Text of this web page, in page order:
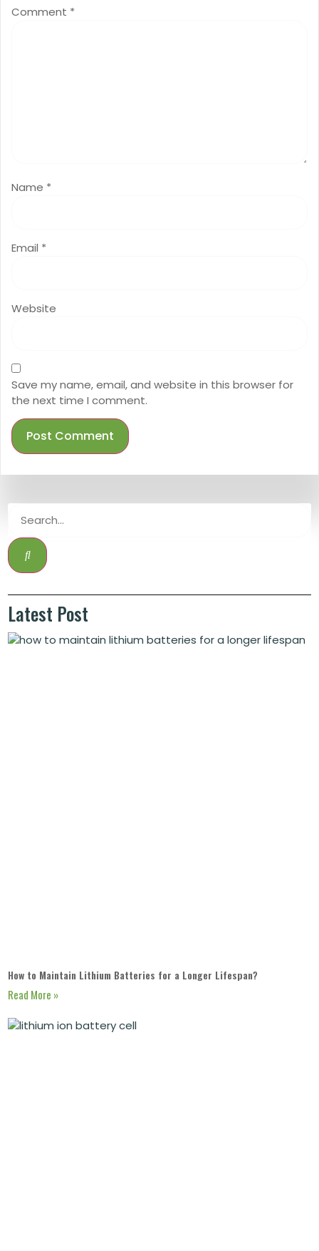
Comment *
Name *
Email *
Website
Save my name, email, and website in this browser for
the next time I comment.
Latest Post
How to Maintain Lithium Batteries for a Longer Lifespan?
Read More »